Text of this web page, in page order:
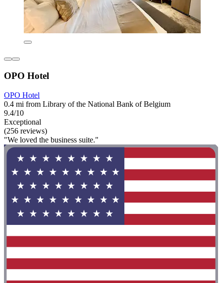
OPO Hotel
OPO Hotel
0.4 mi from Library of the National Bank of Belgium
9.4/10
Exceptional
(256 reviews)
"We loved the business suite."